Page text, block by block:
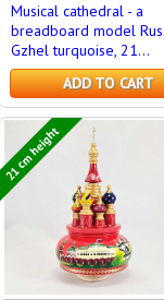
Musical cathedral - a
breadboard model
Gzhel turquoise, 21...
ADD TO CART
21 cm height